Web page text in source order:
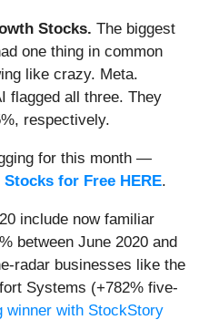
Stocks. The biggest
one thing in common
like crazy. Meta.
flagged all three. They
respectively.
for this month —
for Free HERE.
include now familiar
between June 2020 and
radar businesses like the
Systems (+782% five-
winner with StockStory